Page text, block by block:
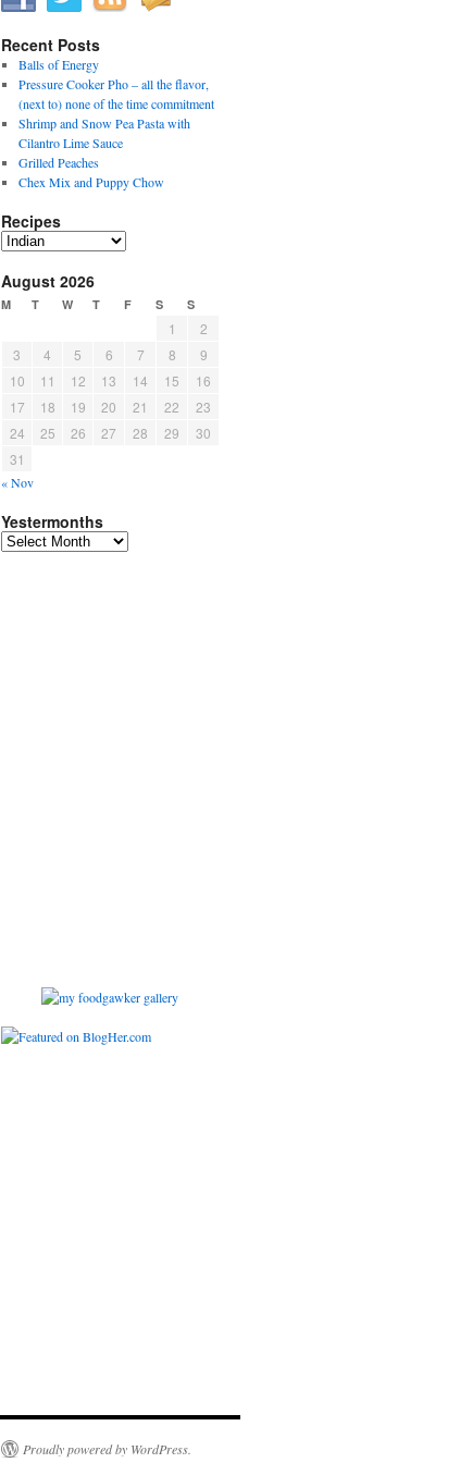
Recent Posts
Balls of Energy
Pressure Cooker Pho – all the flavor,
(next to) none of the time commitment
Shrimp and Snow Pea Pasta with
Cilantro Lime Sauce
Grilled Peaches
Chex Mix and Puppy Chow
Recipes
Recipes
August 2026
M T W T F S S
1
2
3
4 5 6 7 8
9
10
11 12 13 14 15
16
17
18 19 20 21 22
23
24
25 26 27 28 29
30
31
« Nov
Yestermonths
Yestermonths
Proudly powered by WordPress.